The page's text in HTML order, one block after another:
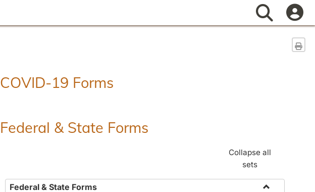
Search
COVID-19 Forms
Federal & State Forms
Collapse all
sets
Federal & State Forms